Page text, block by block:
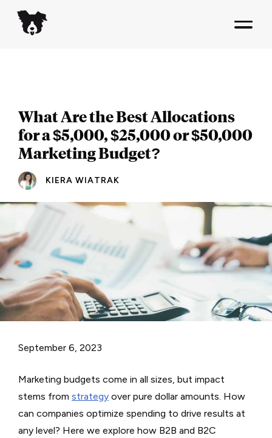
What Are the Best Allocations
for a $5,000, $25,000 or $50,000
Marketing Budget?
KIERA WIATRAK
September 6, 2023
Marketing budgets come in all sizes, but impact
stems from strategy over pure dollar amounts. How
can companies optimize spending to drive results at
any level? Here we explore how B2B and B2C